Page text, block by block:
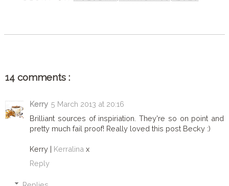
14 comments :
Kerry 5 March 2013 at 20:16
Brilliant sources of inspiriation. They're so on point and
pretty much fail proof! Really loved this post Becky :)
Kerry | Kerralina x
Reply